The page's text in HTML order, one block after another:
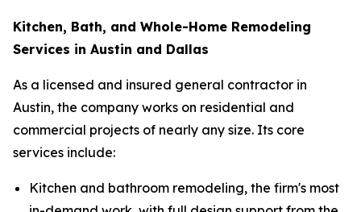
Kitchen, Bath, and Whole-Home Remodeling
Services in Austin and Dallas
As a licensed and insured general contractor in
Austin, the company works on residential and
commercial projects of nearly any size. Its core
services include:
Kitchen and bathroom remodeling, the firm's most